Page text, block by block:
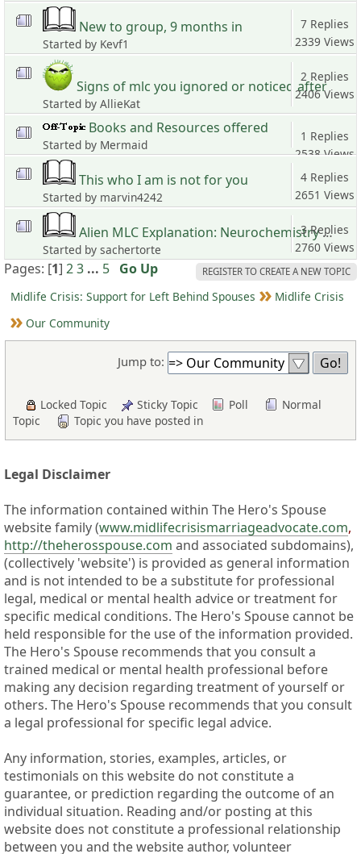
New to group, 9 months in
Started by Kevf1
7 Replies
2339 Views
Signs of mlc you ignored or noticed after
Started by AllieKat
2 Replies
2406 Views
Books and Resources offered
Started by Mermaid
1 Replies
2538 Views
This who I am is not for you
Started by marvin4242
4 Replies
2651 Views
Alien MLC Explanation: Neurochemistry Rewrite of Values, Memory and Personality
Started by sachertorte
3 Replies
2760 Views
REGISTER TO CREATE A NEW TOPIC
Pages: [1] 23 ... 5 Go Up
Midlife Crisis: Support for Left Behind Spouses
Midlife Crisis
Our Community
Jump to:
Locked Topic Sticky Topic Poll
Normal
Topic
Topic you have posted in
Legal Disclaimer
The information contained within The Hero's Spouse
website family (www.midlifecrisismarriageadvocate.com,
http://theherosspouse.com and associated subdomains),
(collectively 'website') is provided as general information
and is not intended to be a substitute for professional
legal, medical or mental health advice or treatment for
specific medical conditions. The Hero's Spouse cannot be
held responsible for the use of the information provided.
The Hero's Spouse recommends that you consult a
trained medical or mental health professional before
making any decision regarding treatment of yourself or
others. The Hero's Spouse recommends that you consult
a legal professional for specific legal advice.
Any information, stories, examples, articles, or
testimonials on this website do not constitute a
guarantee, or prediction regarding the outcome of an
individual situation. Reading and/or posting at this
website does not constitute a professional relationship
between you and the website author, volunteer